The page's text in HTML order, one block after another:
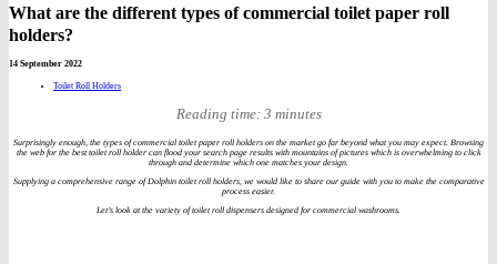
What are the different types of commercial toilet paper roll
holders?
14 September 2022
Toilet Roll Holders
Reading time: 3 minutes
Surprisingly enough, the types of commercial toilet paper roll holders on the market go far beyond what you may expect. Browsing
the web for the best toilet roll holder can flood your search page results with mountains of pictures which is overwhelming to click
through and determine which one matches your design.
Supplying a comprehensive range of Dolphin toilet roll holders, we would like to share our guide with you to make the comparative
process easier.
Let’s look at the variety of toilet roll dispensers designed for commercial washrooms.